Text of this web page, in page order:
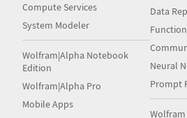
Compute Services
System Modeler
Wolfram|Alpha Notebook
Edition
Wolfram|Alpha Pro
Mobile Apps
Data
Neural
Prompt
Wolfram